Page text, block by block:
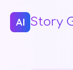
AI Story